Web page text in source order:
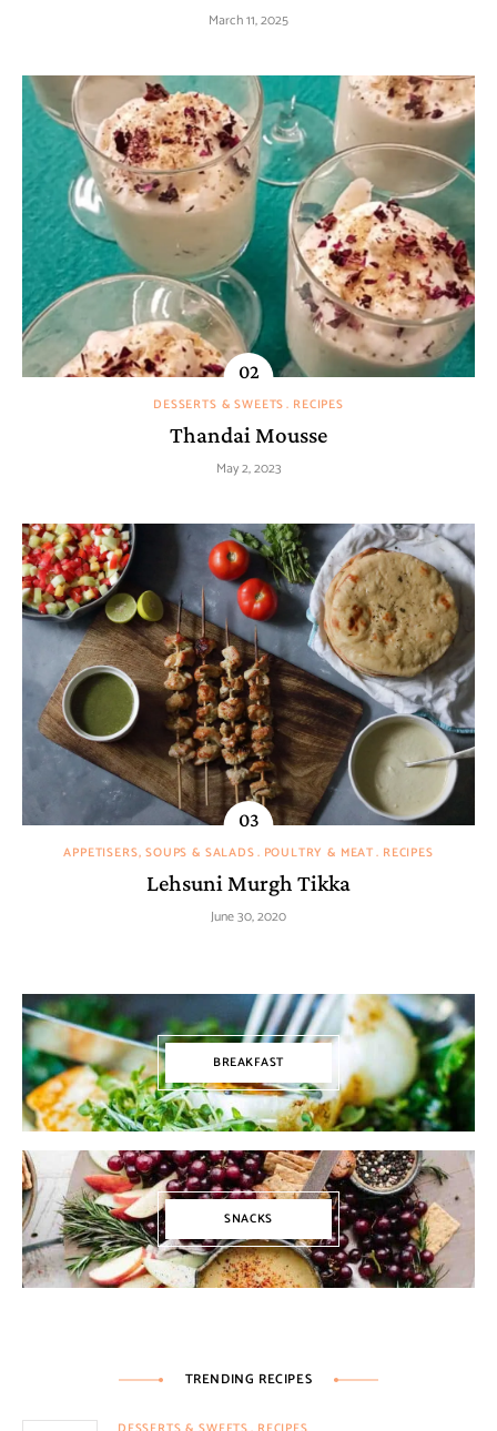
March 11, 2025
DESSERTS & SWEETS RECIPES
Thandai Mousse
May 2, 2023
APPETISERS, SOUPS & SALADS POULTRY & MEAT RECIPES
Lehsuni Murgh Tikka
June 30, 2020
BREAKFAST
SNACKS
TRENDING RECIPES